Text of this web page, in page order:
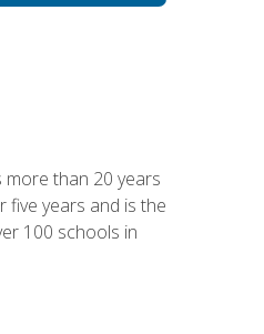
more than 20 years
years and is the
100 schools in